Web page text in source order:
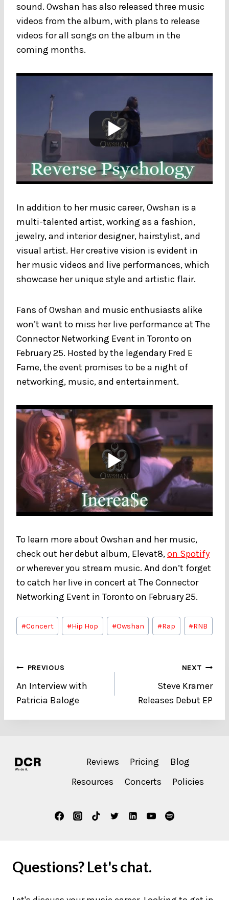
sound. Owshan has also released three music
videos from the album, with plans to release
videos for all songs on the album in the
coming months.
In addition to her music career, Owshan is a
multi-talented artist, working as a fashion,
jewelry, and interior designer, hairstylist, and
visual artist. Her creative vision is evident in
her music videos and live performances, which
showcase her unique style and artistic flair.
Fans of Owshan and music enthusiasts alike
won’t want to miss her live performance at The
Connector Networking Event in Toronto on
February 25. Hosted by the legendary Fred E
Fame, the event promises to be a night of
networking, music, and entertainment.
To learn more about Owshan and her music,
check out her debut album, Elevat8,on Spotify
or wherever you stream music. And don’t forget
to catch her live in concert at The Connector
Networking Event in Toronto on February 25.
Post
Tags:
#Concert #Hip Hop #Owshan #Rap #RNB
Post
navigation
PREVIOUS
An Interview with
Patricia Baloge
NEXT
Steve Kramer
Releases Debut EP
Reviews Pricing
Blog
Resources
Concerts Policies
Questions? Let's chat.